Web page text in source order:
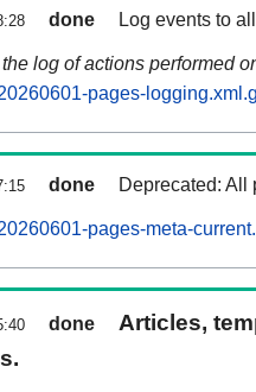
done Log events to
log of actions performed
pages-
done Deprecated: All
pages-meta-
done
Articles,